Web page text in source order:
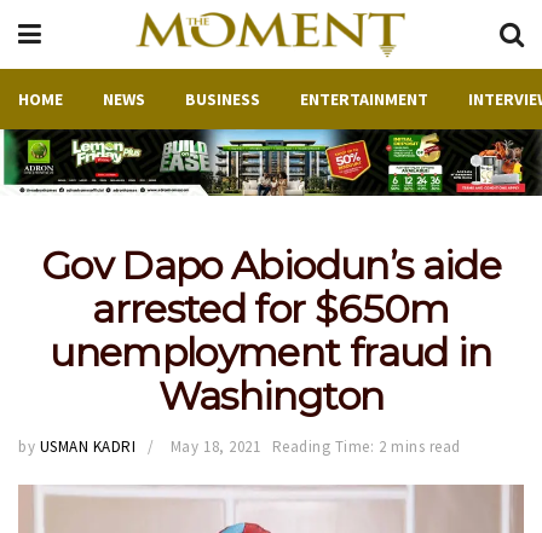
HOME NEWS BUSINESS ENTERTAINMENT
Gov Dapo Abiodun’s aide
arrested for $650m
unemployment fraud in
Washington
by USMAN KADRI May 18, 2021 Reading Time: 2 mins read